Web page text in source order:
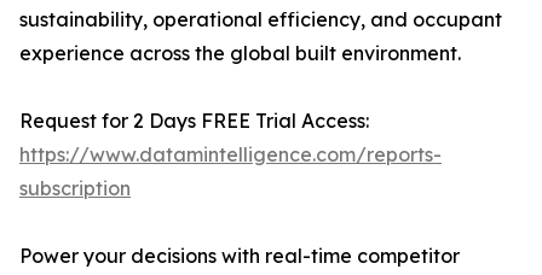
sustainability, operational efficiency, and occupant
experience across the global built environment.
Request for 2 Days FREE Trial Access:
https://www.datamintelligence.com/reports-
subscription
Power your decisions with real-time competitor